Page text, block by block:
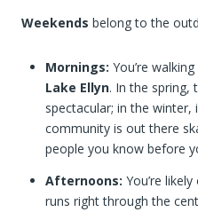
Weekends belong to the
Mornings: You’re
Lake Ellyn. In the spring,
spectacular; in the
community is out there
people you know before
Afternoons: You’re
runs right through the